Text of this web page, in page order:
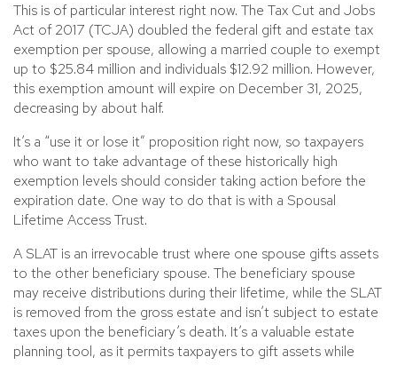
This is of particular interest right now. The Tax Cut and Jobs
Act of 2017 (TCJA) doubled the federal gift and estate tax
exemption per spouse, allowing a married couple to exempt
up to $25.84 million and individuals $12.92 million. However,
this exemption amount will expire on December 31, 2025,
decreasing by about half.
It’s a “use it or lose it” proposition right now, so taxpayers
who want to take advantage of these historically high
exemption levels should consider taking action before the
expiration date. One way to do that is with a Spousal
Lifetime Access Trust.
A SLAT is an irrevocable trust where one spouse gifts assets
to the other beneficiary spouse. The beneficiary spouse
may receive distributions during their lifetime, while the SLAT
is removed from the gross estate and isn’t subject to estate
taxes upon the beneficiary’s death. It’s a valuable estate
planning tool, as it permits taxpayers to gift assets while